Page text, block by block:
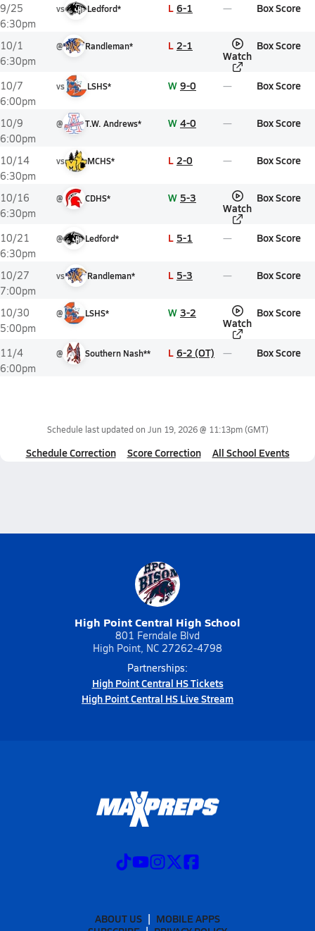
9/25
6:30pm
vs Ledford* L 6-1 Box Score
10/1
6:30pm
@ Randleman* L 2-1
Watch
Box Score
10/7
6:00pm
vs LSHS* W 9-0 Box Score
10/9
6:00pm
@ T.W. Andrews* W 4-0 Box Score
10/14
6:30pm
vs MCHS* L 2-0 Box Score
10/16
6:30pm
@ CDHS* W 5-3
Watch
Box Score
10/21
6:30pm
@ Ledford* L 5-1 Box Score
10/27
7:00pm
vs Randleman* L 5-3 Box Score
10/30
5:00pm
@ LSHS* W 3-2
Watch
Box Score
11/4
6:00pm
@ Southern Nash** L 6-2 (OT) Box Score
Schedule last updated on Jun 19, 2026 @ 11:13pm(GMT)
Schedule Correction Score Correction All School Events
High Point Central High School
801 Ferndale Blvd
High Point, NC 27262-4798
Partnerships:
High Point Central HS Tickets
High Point Central HS Live Stream
ABOUT US
MOBILE APPS